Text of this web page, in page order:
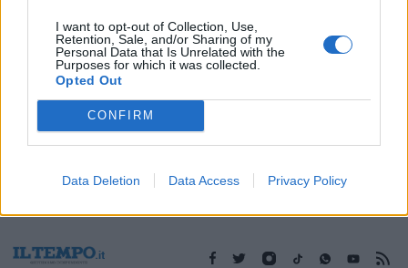
I want to opt-out of Collection, Use,
Retention, Sale, and/or Sharing of my
Personal Data that Is Unrelated with the
Purposes for which it was collected.
Opted Out
CONFIRM
Data Deletion Data Access Privacy Policy